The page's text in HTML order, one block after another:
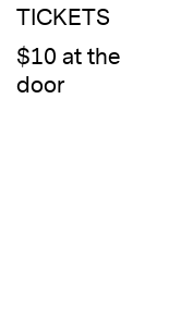
TICKETS
$10 at the
door